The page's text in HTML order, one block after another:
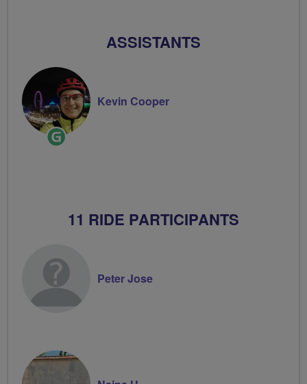
ASSISTANTS
Ride
Kevin Cooper
11 RIDE PARTICIPANTS
Peter Jose